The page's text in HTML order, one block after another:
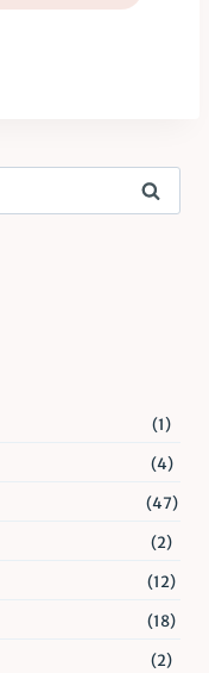
Search
(1)
(4)
(47)
(2)
(12)
(18)
(2)